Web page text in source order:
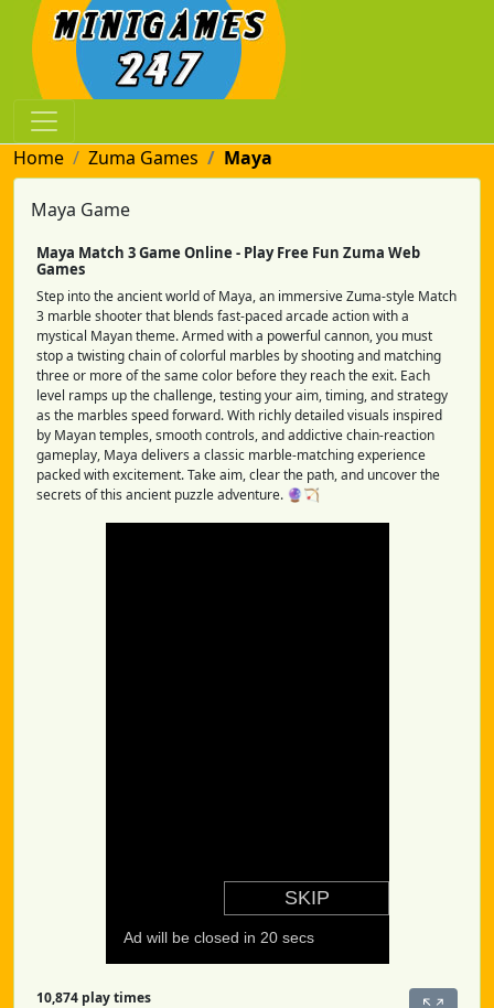
Home Zuma Games Maya
Maya Game
Maya Match 3 Game Online - Play Free Fun Zuma Web
Games
Step into the ancient world of Maya, an immersive Zuma-style Match
3 marble shooter that blends fast-paced arcade action with a
mystical Mayan theme. Armed with a powerful cannon, you must
stop a twisting chain of colorful marbles by shooting and matching
three or more of the same color before they reach the exit. Each
level ramps up the challenge, testing your aim, timing, and strategy
as the marbles speed forward. With richly detailed visuals inspired
by Mayan temples, smooth controls, and addictive chain-reaction
gameplay, Maya delivers a classic marble-matching experience
packed with excitement. Take aim, clear the path, and uncover the
secrets of this ancient puzzle adventure. 🔮🏹
10,874 play times